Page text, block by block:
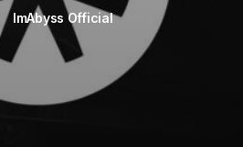
ImAbyss Official